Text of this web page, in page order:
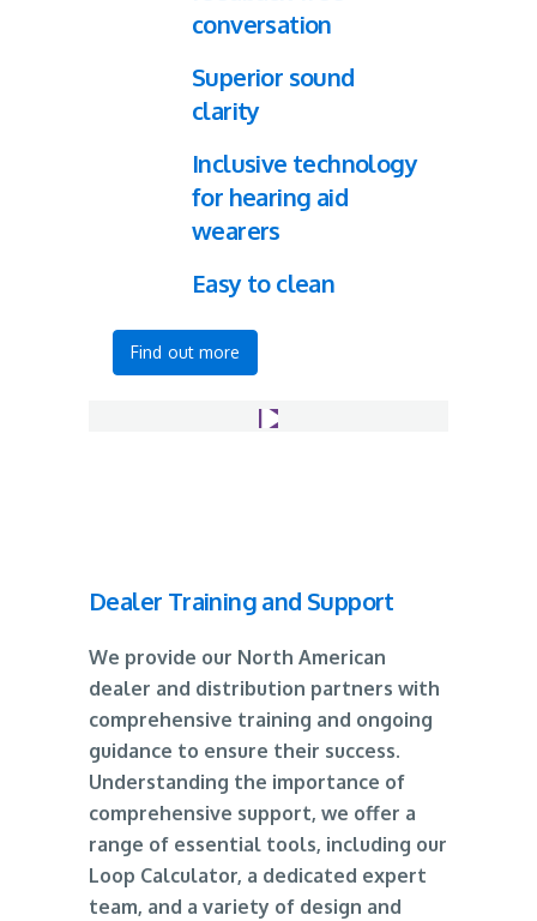
conversation
Superior sound
clarity
Inclusive technology
for hearing aid
wearers
Easy to clean
Find out more
Dealer Training and Support
We provide our North American
dealer and distribution partners with
comprehensive training and ongoing
guidance to ensure their success.
Understanding the importance of
comprehensive support, we offer a
range of essential tools, including our
Loop Calculator, a dedicated expert
team, and a variety of design and